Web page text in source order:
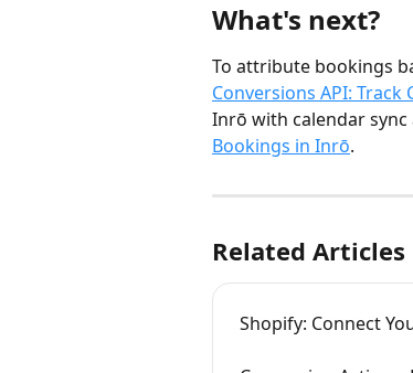
What's next?
To attribute bookings
Conversions API:
Inrō with calendar
Bookings in Inrō.
Related Articles
Shopify: Connect